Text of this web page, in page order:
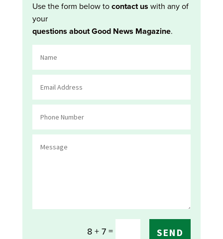
Use the form below tocontact us with any of
your
questions about Good News Magazine.
8 + 7= SEND